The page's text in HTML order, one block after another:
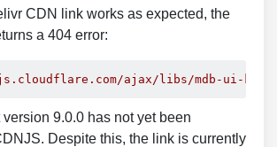
CDN link works as expected, the
a 404 error:
ajax/libs/mdb-ui-kit/
version 9.0.0 has not yet been
Despite this, the link is currently